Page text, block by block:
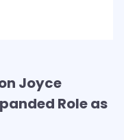
Joyce
Role as